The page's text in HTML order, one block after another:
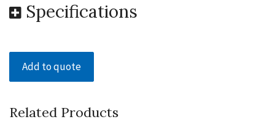
Specifications
Add to quote
Related Products